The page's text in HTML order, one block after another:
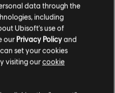
separate categories:
alongside the already-
data through the
including
Ubisoft's use of
our Privacy Policyand
can set your cookies
visiting ourcookie